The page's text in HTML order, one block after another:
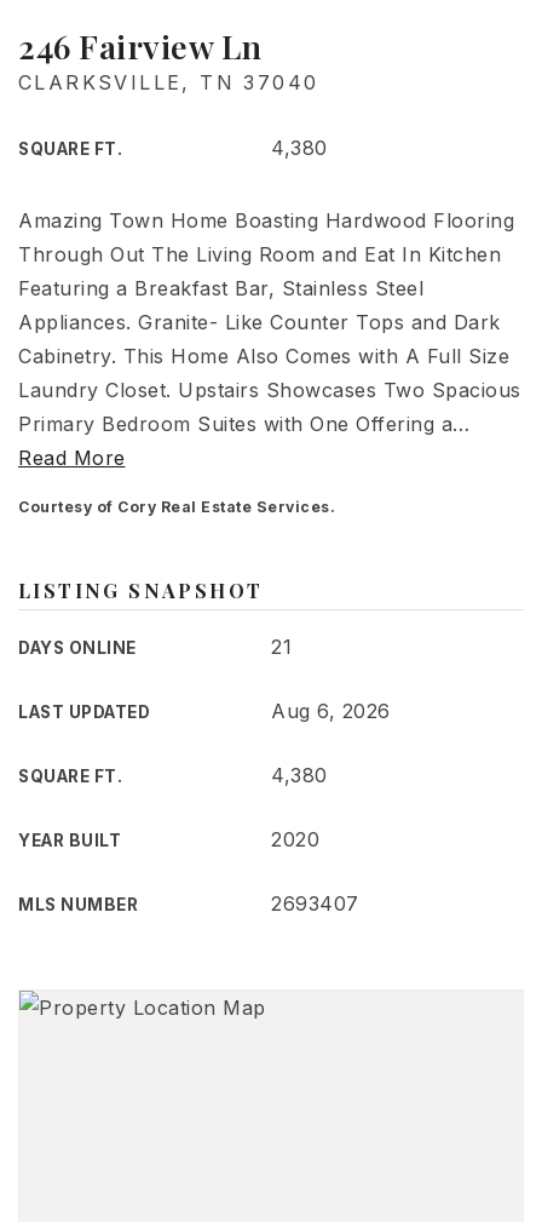
246 Fairview Ln
CLARKSVILLE, TN 37040
SQUARE FT. 4,380
Amazing Town Home Boasting Hardwood Flooring
Through Out The Living Room and Eat In Kitchen
Featuring a Breakfast Bar, Stainless Steel
Appliances. Granite- Like Counter Tops and Dark
Cabinetry. This Home Also Comes with A Full Size
Laundry Closet. Upstairs Showcases Two Spacious
Primary Bedroom Suites with One Offering a…
Read More
Courtesy of Cory Real Estate Services.
LISTING SNAPSHOT
DAYS ONLINE 21
LAST UPDATED Aug 6, 2026
SQUARE FT. 4,380
YEAR BUILT 2020
MLS NUMBER 2693407